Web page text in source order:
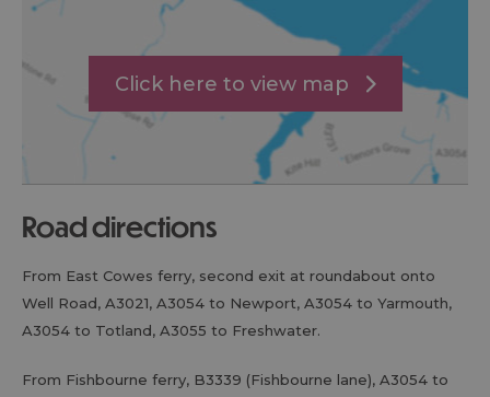
Click here to view map
road directions
From East Cowes ferry, second exit at roundabout onto
Well Road, A3021, A3054 to Newport, A3054 to Yarmouth,
A3054 to Totland, A3055 to Freshwater.
From Fishbourne ferry, B3339 (Fishbourne lane), A3054 to